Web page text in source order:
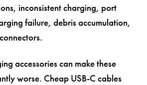
inconsistent charging, port
failure, debris accumulation,
accessories can make these
worse. Cheap USB-C cables